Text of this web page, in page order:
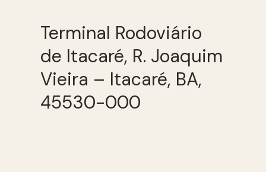
Terminal Rodoviário
de Itacaré, R. Joaquim
Vieira – Itacaré, BA,
45530-000